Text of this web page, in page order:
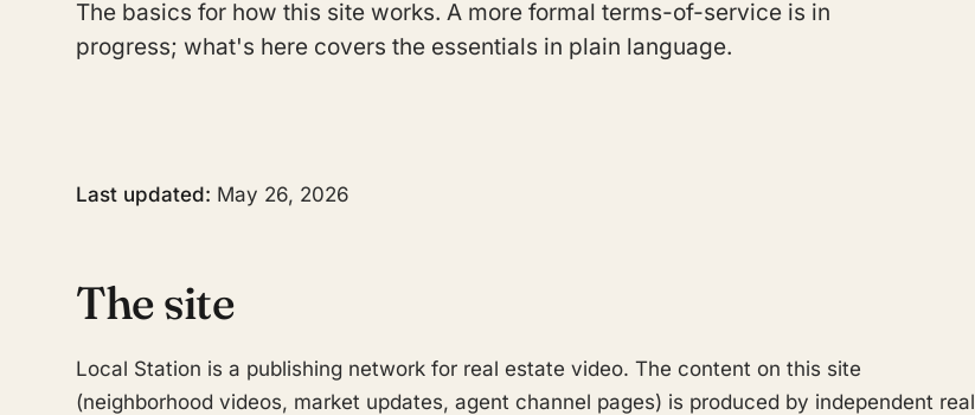
The basics for how this site works. A more formal terms-of-service is in
progress; what's here covers the essentials in plain language.
Last updated: May 26, 2026
The site
Local Station is a publishing network for real estate video. The content on this site
(neighborhood videos, market updates, agent channel pages) is produced by independent real